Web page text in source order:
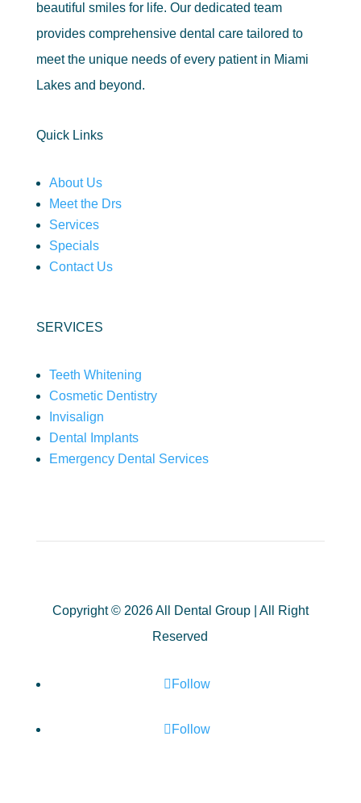
beautiful smiles for life. Our dedicated team
provides comprehensive dental care tailored to
meet the unique needs of every patient in Miami
Lakes and beyond.
Quick Links
About Us
Meet the Drs
Services
Specials
Contact Us
SERVICES
Teeth Whitening
Cosmetic Dentistry
Invisalign
Dental Implants
Emergency Dental Services
Copyright © 2026 All Dental Group | All Right
Reserved
Follow
Follow